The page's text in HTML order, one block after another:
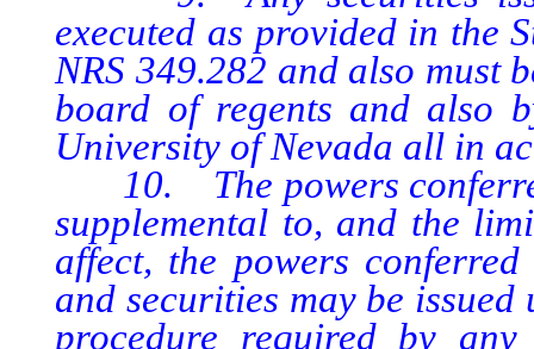
executed as provided in the
NRS 349.282 and also must
board of regents and also
University of Nevada all in
10. The powers
supplemental to, and the
affect, the powers
and securities may be
procedure required by